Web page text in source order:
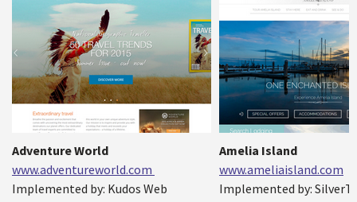
Adventure World
www.adventureworld.com
Implemented by: Kudos Web
Amelia Island
www.ameliaisland.com
Implemented by: